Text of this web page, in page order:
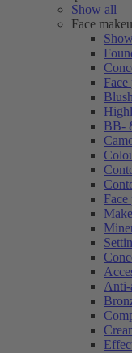
Show all
Face
BB-
Anti-